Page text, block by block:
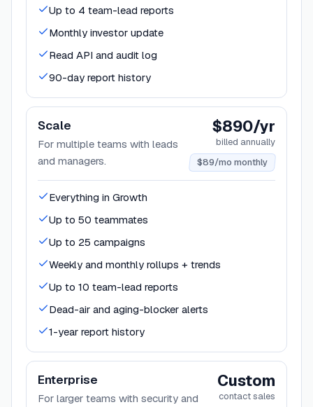
Up to 4 team-lead reports
Monthly investor update
Read API and audit log
90-day report history
Scale
For multiple teams with leads
and managers.
$890/yr
billed annually
$89/mo monthly
Everything in Growth
Up to 50 teammates
Up to 25 campaigns
Weekly and monthly rollups + trends
Up to 10 team-lead reports
Dead-air and aging-blocker alerts
1-year report history
Enterprise
For larger teams with security and
Custom
contact sales